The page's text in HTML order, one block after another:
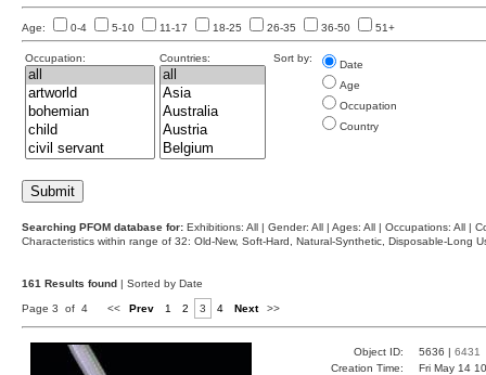
Age: 0-4 5-10 11-17 18-25 26-35 36-50 51+
Occupation: Countries: Sort by:
Date
Age
Occupation
Country
Searching PFOM database for: Exhibitions: All | Gender: All | Ages: All | Occupations: All |
Characteristics within range of 32: Old-New, Soft-Hard, Natural-Synthetic, Disposable-Long
161 Results found | Sorted by Date
Page 3 of 4 << Prev 1 2 3 4 Next >>
Object ID: 5636 | 6431
Creation Time:
Fri May 14